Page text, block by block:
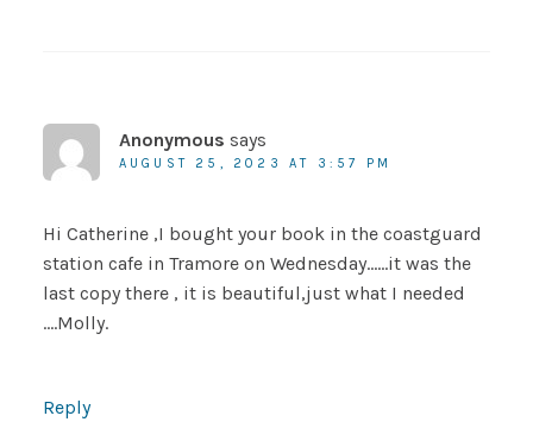
Anonymous says
AUGUST 25, 2023 AT 3:57 PM
Hi Catherine ,I bought your book in the coastguard
station cafe in Tramore on Wednesday……it was the
last copy there , it is beautiful,just what I needed
….Molly.
Reply